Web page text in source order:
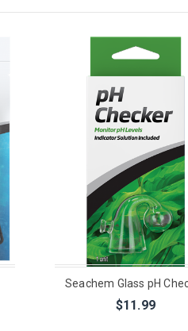
Seachem Glass pH
$11.99